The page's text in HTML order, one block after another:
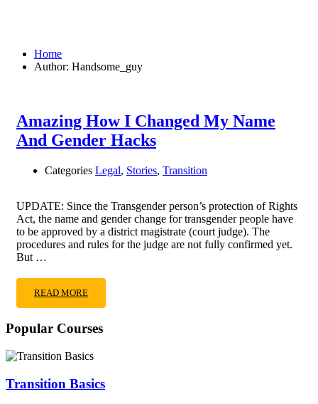
Home
Author: Handsome_guy
Amazing How I Changed My Name
And Gender Hacks
Categories Legal, Stories, Transition
UPDATE: Since the Transgender person’s protection of Rights
Act, the name and gender change for transgender people have
to be approved by a district magistrate (court judge). The
procedures and rules for the judge are not fully confirmed yet.
But …
READ
MORE
AMAZING
I
CHANGED
MY
READ MORE
Popular Courses
Transition Basics